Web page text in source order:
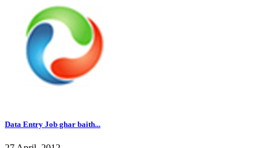
Data Entry Job ghar baith...